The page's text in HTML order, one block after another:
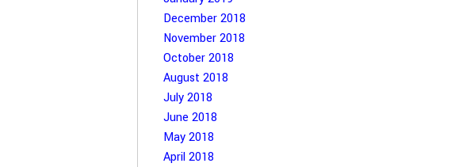
December 2018
November 2018
October 2018
August 2018
July 2018
June 2018
May 2018
April 2018